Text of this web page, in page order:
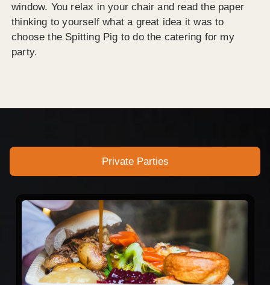
window. You relax in your chair and read the paper
thinking to yourself what a great idea it was to
choose the Spitting Pig to do the catering for my
party.
Private Parties